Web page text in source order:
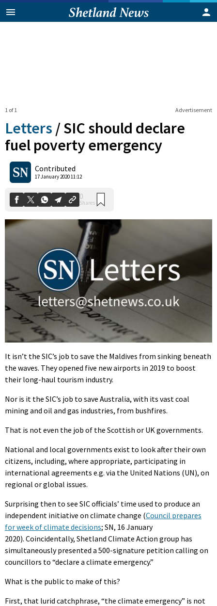
Advertisement
1 of 1
Letters /SIC should declare
fuel poverty emergency
Contributed
17 January 2020 11:12
Shares
It isn’t the SIC’s job to save the Maldives from sinking beneath
the waves. They opened five new airports in 2019 to boost
their long-haul tourism industry.
Nor is it the SIC’s job to save Australia, with its vast coal
mining and oil and gas industries, from bushfires.
That is not even the job of the Scottish or UK governments.
National and local governments exist to look after their own
citizens, including, where appropriate, participating in
international agreements e.g. via the United Nations (UN), on
regional or global issues.
Surprising then to see SIC officials’ time used to produce an
independent initiative on climate change (Council prepares
for week of climate decisions; SN, 16 January
2020). Coincidentally, Shetland Climate Action group has
simultaneously presented a 500-signature petition calling on
councillors to “declare a climate emergency.”
What is the public to make of this?
First, that lurid catchphrase, “the climate emergency” is not